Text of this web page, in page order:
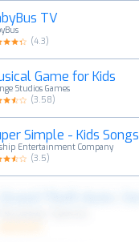
TV
(4.3)
Game for Kids
Studios Games
(3.58)
Simple - Kids Songs
Entertainment Company
(3.5)